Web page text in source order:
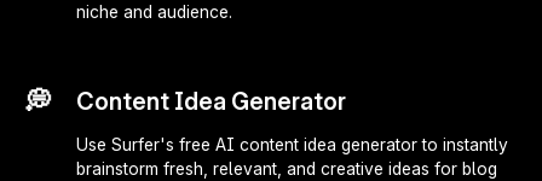
niche and audience.
💭 Content Idea Generator
Use Surfer's free AI content idea generator to instantly
brainstorm fresh, relevant, and creative ideas for blog